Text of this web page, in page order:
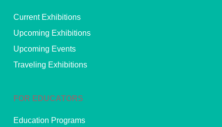
Current Exhibitions
Upcoming Exhibitions
Upcoming Events
Traveling Exhibitions
FOR EDUCATORS
Education Programs